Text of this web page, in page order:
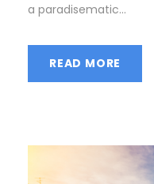
a paradisematic...
READ MORE